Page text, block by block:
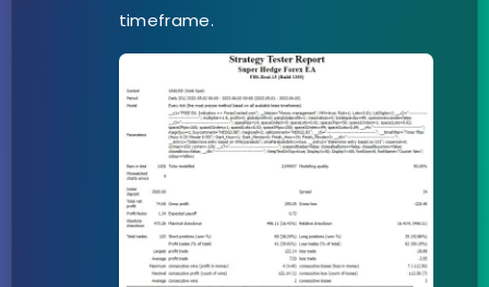
timeframe.